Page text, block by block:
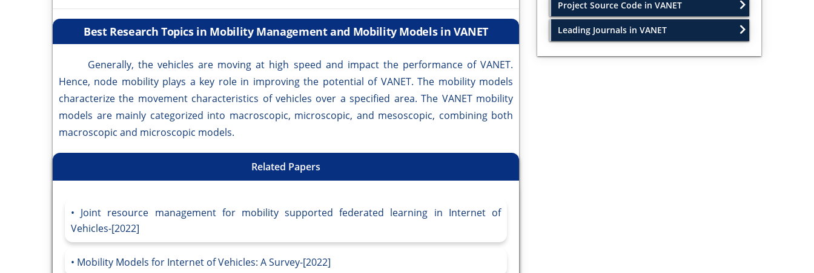
Best Research Topics in Mobility Management and Mobility Models in VANET
Generally, the vehicles are moving at high speed and impact the performance of VANET.
Hence, node mobility plays a key role in improving the potential of VANET. The mobility models
characterize the movement characteristics of vehicles over a specified area. The VANET mobility
models are mainly categorized into macroscopic, microscopic, and mesoscopic, combining both
macroscopic and microscopic models.
Related Papers
Joint resource management for mobility supported federated learning in Internet of
Vehicles-[2022]
Mobility Models for Internet of Vehicles: A Survey-[2022]
Project Source Code in VANET
Leading Journals in VANET